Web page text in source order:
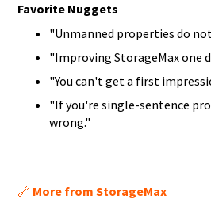
Favorite Nuggets
"Unmanned properties do
"Improving StorageMax one
"You can't get a first
"If you're single-sentence
wrong."
🔗 More from StorageMax